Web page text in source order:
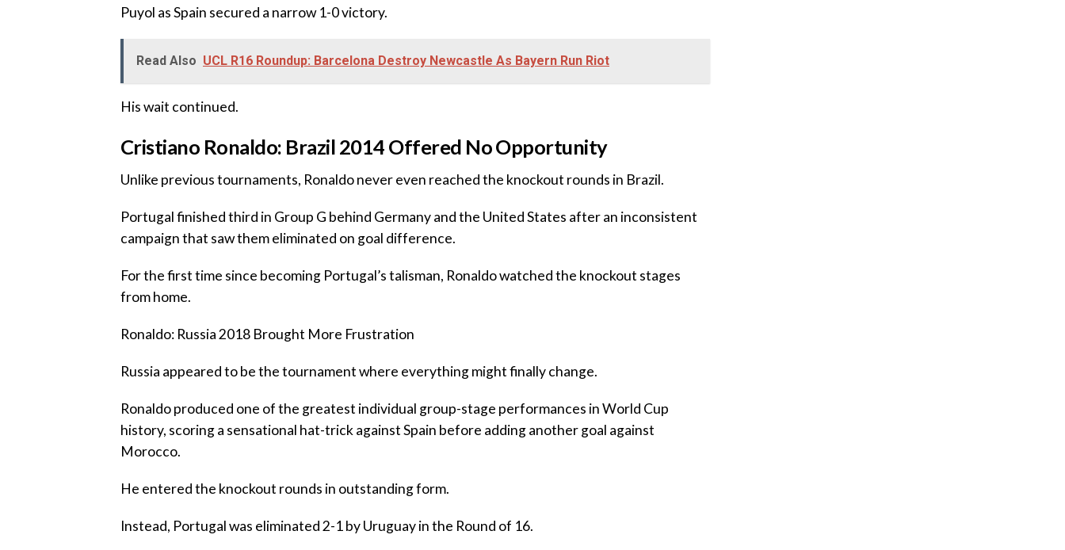
Puyol as Spain secured a narrow 1-0 victory.
Read Also UCL R16 Roundup: Barcelona Destroy Newcastle As Bayern Run Riot
‎His wait continued.
‎‎Cristiano Ronaldo: Brazil 2014 Offered No Opportunity
‎Unlike previous tournaments, Ronaldo never even reached the knockout rounds in Brazil.
‎Portugal finished third in Group G behind Germany and the United States after an inconsistent
campaign that saw them eliminated on goal difference.
‎For the first time since becoming Portugal’s talisman, Ronaldo watched the knockout stages
from home.
‎Ronaldo: Russia 2018 Brought More Frustration
‎Russia appeared to be the tournament where everything might finally change.
‎Ronaldo produced one of the greatest individual group-stage performances in World Cup
history, scoring a sensational hat-trick against Spain before adding another goal against
Morocco.
‎He entered the knockout rounds in outstanding form.
‎Instead, Portugal was eliminated 2-1 by Uruguay in the Round of 16.